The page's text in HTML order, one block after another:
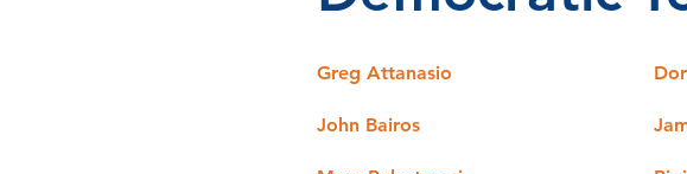
Greg Attanasio
John Bairos